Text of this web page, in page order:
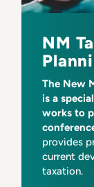
NM
The New
is a
works to
provides
current
taxation.